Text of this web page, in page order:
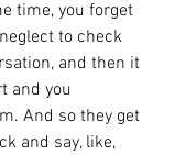
time, you forget
to check
and then it
and you
And so they get
and say, like,